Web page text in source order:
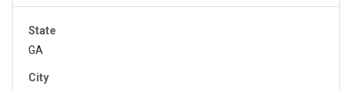
State
GA
City